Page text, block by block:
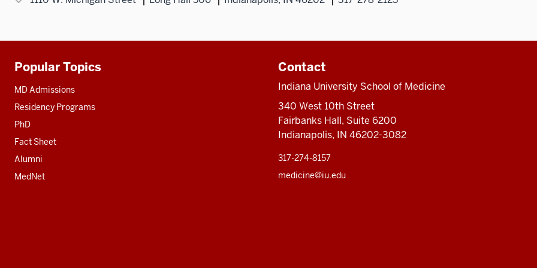
Additional
resources
Popular Topics
MD Admissions
Residency Programs
PhD
Fact Sheet
Alumni
MedNet
Contact
Indiana University School of Medicine
340 West 10th Street
Fairbanks Hall, Suite 6200
Indianapolis, IN 46202-3082
317-274-8157
medicine@iu.edu